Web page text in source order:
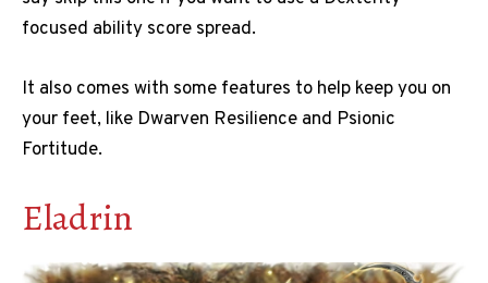
focused ability score spread.
It also comes with some features to help keep you on
your feet, like Dwarven Resilience and Psionic
Fortitude.
Eladrin